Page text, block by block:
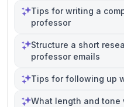
Tips for writing a
professor
Structure a short
professor emails
Tips for following up
What length and